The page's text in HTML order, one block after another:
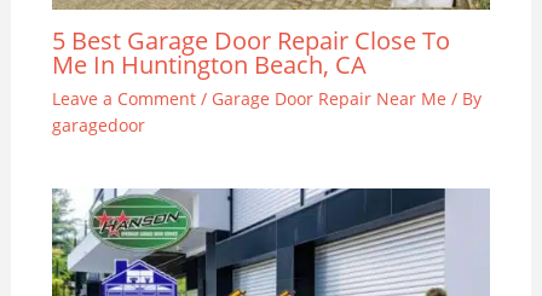
5 Best Garage Door Repair Close To
Me In Huntington Beach, CA
Leave a Comment / Garage Door Repair Near Me / By
garagedoor